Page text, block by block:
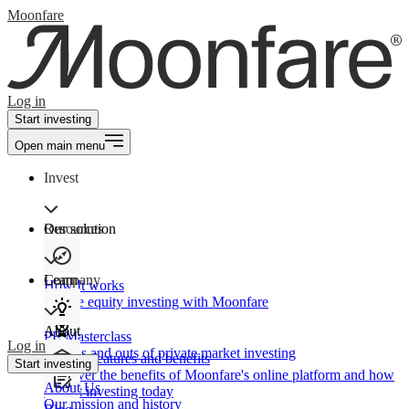
Moonfare
Log in
Start investing
Open main menu
Invest
Our solution
How It works
Private equity investing with Moonfare
Product features and benefits
Discover the benefits of Moonfare's online platform and how
to start investing today
Resources
Learn
PE Masterclass
The ins and outs of private market investing
Company
About
About Us
Our mission and history
Log in
Start investing